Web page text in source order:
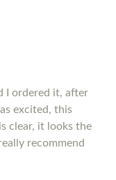
I ordered it, after
excited, this
clear, it looks the
recommend